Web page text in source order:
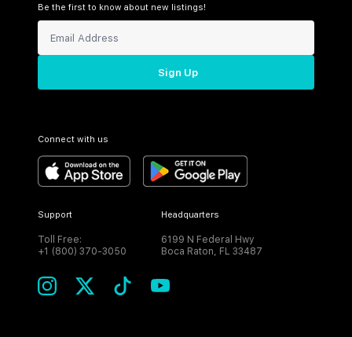
Be the first to know about new listings!
Sign Up
Connect with us
Support
Toll Free:
+1 (800) 370-3050
Headquarters
6199 N Federal Hwy
Boca Raton, FL 33487